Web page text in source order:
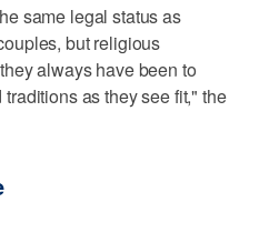
same legal status as
but religious
always have been to
as they see fit," the